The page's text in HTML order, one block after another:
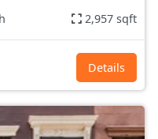
2,957 sqft
Details